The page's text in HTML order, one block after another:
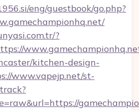
eng/guestbook/go.php?
?
kitchen-design-
www.vapejp.net/st-